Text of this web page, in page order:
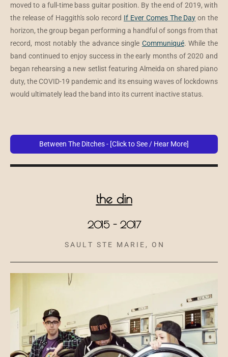
moved to a full-time bass guitar position. By the end of 2019, with
the release of Haggith's solo record If Ever Comes The Day on the
horizon, the group began performing a handful of songs from that
record, most notably the advance single Communiqué. While the
band continued to enjoy success in the early months of 2020 and
began rehearsing a new setlist featuring Almeida on shared piano
duty, the COVID-19 pandemic and its ensuing waves of lockdowns
would ultimately lead the band into its current inactive status.
Between The Ditches - [Click to See / Hear More]
the din
2015 - 2017
S A U L T S T E M A R I E , O N